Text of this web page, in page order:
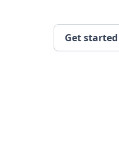
Get started